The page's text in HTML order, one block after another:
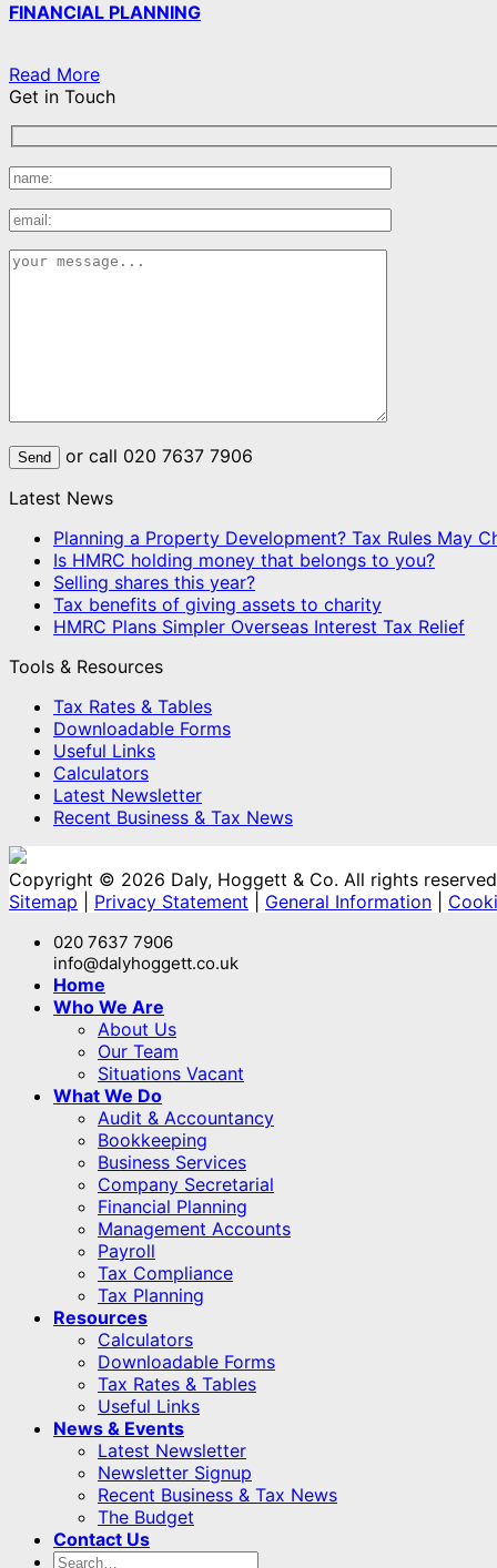
FINANCIAL PLANNING
Read More
Get in Touch
or call 020 7637 7906
Latest News
Planning a Property Development? Tax Rules May
Is HMRC holding money that belongs to you?
Selling shares this year?
Tax benefits of giving assets to charity
HMRC Plans Simpler Overseas Interest Tax Relief
Tools & Resources
Tax Rates & Tables
Downloadable Forms
Useful Links
Calculators
Latest Newsletter
Recent Business & Tax News
Copyright © 2026 Daly, Hoggett & Co. All rights reserved
Sitemap
Privacy Statement General Information
020 7637 7906
info@dalyhoggett.co.uk
Home
Who We Are
About Us
Our Team
Situations Vacant
What We Do
Audit & Accountancy
Bookkeeping
Business Services
Company Secretarial
Financial Planning
Management Accounts
Payroll
Tax Compliance
Tax Planning
Resources
Calculators
Downloadable Forms
Tax Rates & Tables
Useful Links
News & Events
Latest Newsletter
Newsletter Signup
Recent Business & Tax News
The Budget
Contact Us